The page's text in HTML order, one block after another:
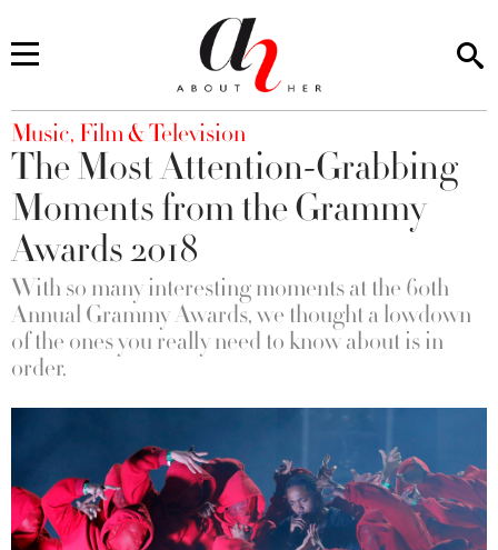
You are here
Music, Film & Television
The Most Attention-Grabbing
Moments from the Grammy
Awards 2018
With so many interesting moments at the 60th
Annual Grammy Awards, we thought a lowdown
of the ones you really need to know about is in
order.